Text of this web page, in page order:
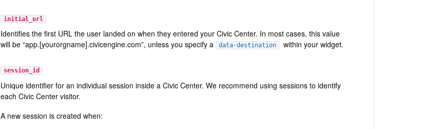
initial_url
Identifies the first URL the user landed on when they entered your Civic Center. In most cases, this value
will be “app.[yourorgname].civicengine.com”, unless you specify a
data-destination within your widget.
session_id
Unique identifier for an individual session inside a Civic Center. We recommend using sessions to identify
each Civic Center visitor.
A new session is created when: